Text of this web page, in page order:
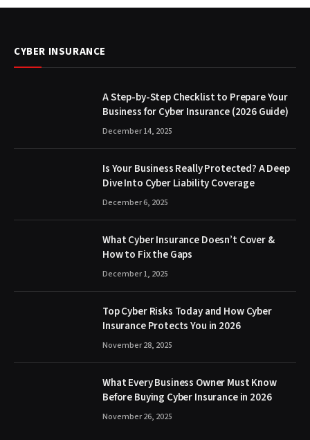
CYBER INSURANCE
A Step-by-Step Checklist to Prepare Your
Business for Cyber Insurance (2026 Guide)
December 14, 2025
Is Your Business Really Protected? A Deep
Dive Into Cyber Liability Coverage
December 6, 2025
What Cyber Insurance Doesn’t Cover &
How to Fix the Gaps
December 1, 2025
Top Cyber Risks Today and How Cyber
Insurance Protects You in 2026
November 28, 2025
What Every Business Owner Must Know
Before Buying Cyber Insurance in 2026
November 26, 2025